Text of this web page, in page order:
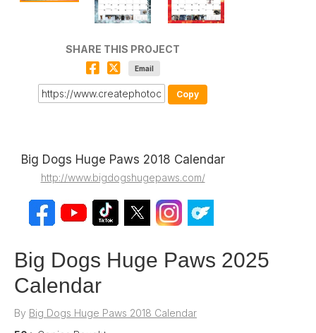
SHARE THIS PROJECT
Email
Copy
Big Dogs Huge Paws 2018 Calendar
http://www.bigdogshugepaws.com/
Big Dogs Huge Paws 2025
Calendar
By Big Dogs Huge Paws 2018 Calendar